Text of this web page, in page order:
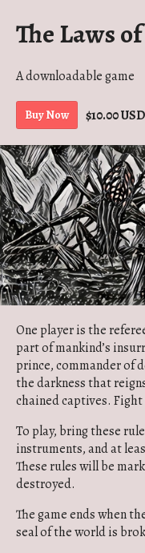
The Laws
A downloadable game
Buy Now $10.00 USD
One player is the
part of mankind’s
prince, commander of
the darkness that
chained captives.
To play, bring these
instruments, and at
These rules will be
destroyed.
The game ends when
seal of the world is